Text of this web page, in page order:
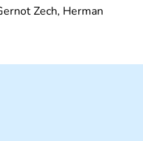
Zech, Herman